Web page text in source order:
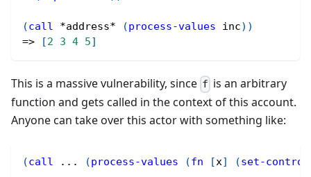
(call *address* (process-values inc) )
=>
[2 3 4 5]
This is a massive vulnerability, since f is an arbitrary
function and gets called in the context of this account.
Anyone can take over this actor with something like:
(call ... (process-values (fn [x] (set-